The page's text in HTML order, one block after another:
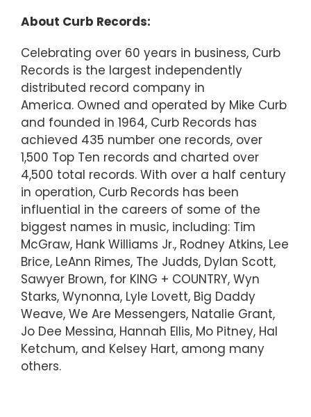
About Curb Records:
Celebrating over 60 years in business, Curb
Records is the largest independently
distributed record company in
America. Owned and operated by Mike Curb
and founded in 1964, Curb Records has
achieved 435 number one records, over
1,500 Top Ten records and charted over
4,500 total records. With over a half century
in operation, Curb Records has been
influential in the careers of some of the
biggest names in music, including: Tim
McGraw, Hank Williams Jr., Rodney Atkins, Lee
Brice, LeAnn Rimes, The Judds, Dylan Scott,
Sawyer Brown, for KING + COUNTRY, Wyn
Starks, Wynonna, Lyle Lovett, Big Daddy
Weave, We Are Messengers, Natalie Grant,
Jo Dee Messina, Hannah Ellis, Mo Pitney, Hal
Ketchum, and Kelsey Hart, among many
others.